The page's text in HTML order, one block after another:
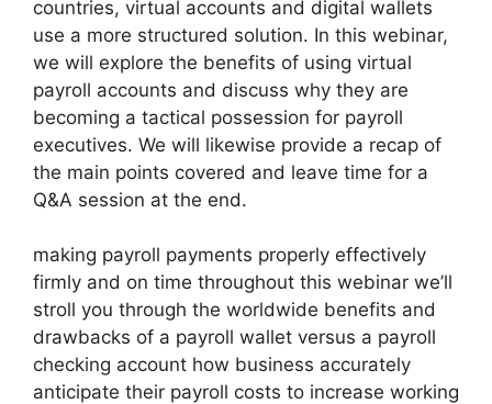
countries, virtual accounts and digital wallets
use a more structured solution. In this webinar,
we will explore the benefits of using virtual
payroll accounts and discuss why they are
becoming a tactical possession for payroll
executives. We will likewise provide a recap of
the main points covered and leave time for a
Q&A session at the end.
making payroll payments properly effectively
firmly and on time throughout this webinar we’ll
stroll you through the worldwide benefits and
drawbacks of a payroll wallet versus a payroll
checking account how business accurately
anticipate their payroll costs to increase working